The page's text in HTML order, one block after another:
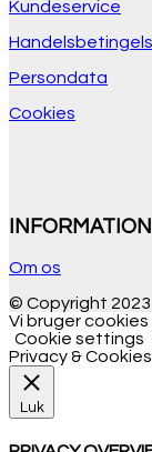
Kundeservice
Persondata
Cookies
INFORMATION
Om os
© Copyright 2023
Vi bruger
Cookie settings
Privacy &
Luk